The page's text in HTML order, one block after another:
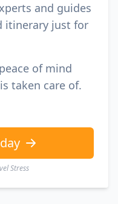
and guides
itinerary just for
of mind
taken care of.
Stress